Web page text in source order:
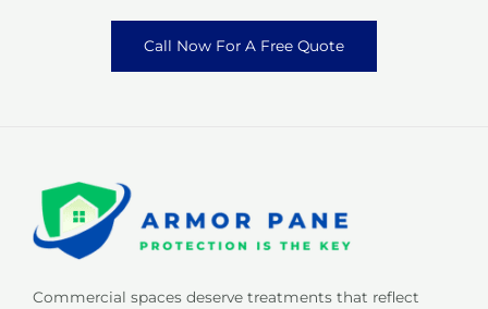
Call Now For A Free Quote
Commercial spaces deserve treatments that reflect